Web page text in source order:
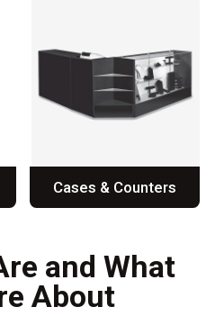
Cases & Counters
and What
About